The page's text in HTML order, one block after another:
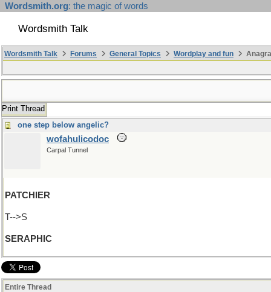
Wordsmith.org: the magic of words
Wordsmith Talk
Wordsmith Talk Forums General Topics Wordplay and fun
Print Thread
one step below angelic?
wofahulicodoc
Carpal Tunnel
PATCHIER
T-->S
SERAPHIC
Entire Thread